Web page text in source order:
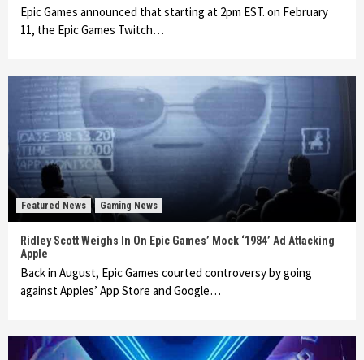
Epic Games announced that starting at 2pm EST. on February
11, the Epic Games Twitch…
Featured News Gaming News
Ridley Scott Weighs In On Epic Games’ Mock ‘1984’ Ad Attacking
Apple
Back in August, Epic Games courted controversy by going
against Apples’ App Store and Google…